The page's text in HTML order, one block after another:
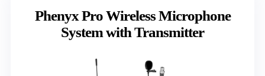
Phenyx Pro Wireless Microphone
System with Transmitter